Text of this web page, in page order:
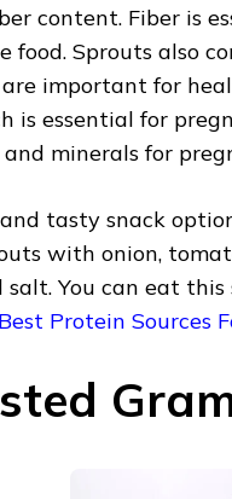
content. Fiber is
food. Sprouts also
important for
is essential for
minerals for
tasty snack
with onion,
salt. You can eat
Best Protein Sources